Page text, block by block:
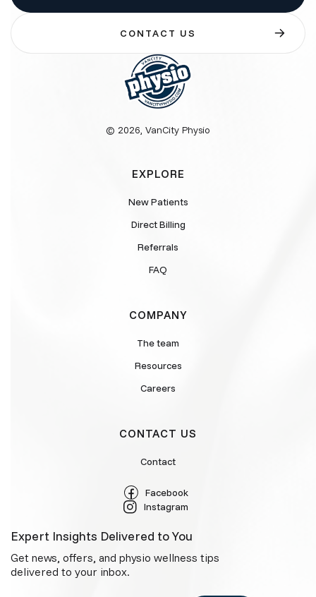
CONTACT US
© 2026, VanCity Physio
EXPLORE
New Patients
Direct Billing
Referrals
FAQ
COMPANY
The team
Resources
Careers
CONTACT US
Contact
Facebook
Instagram
Expert Insights Delivered to You
Get news, offers, and physio wellness tips
delivered to your inbox.